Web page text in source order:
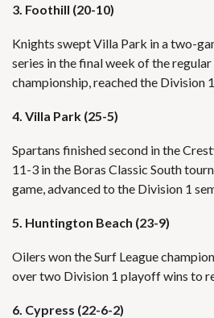
3. Foothill (20-10)
Knights swept Villa Park in a two-
series in the final week of the
championship, reached the Division
4. Villa Park (25-5)
Spartans finished second in the
11-3 in the Boras Classic South
game, advanced to the Division 1
5. Huntington Beach (23-9)
Oilers won the Surf League
over two Division 1 playoff wins to
6. Cypress (22-6-2)